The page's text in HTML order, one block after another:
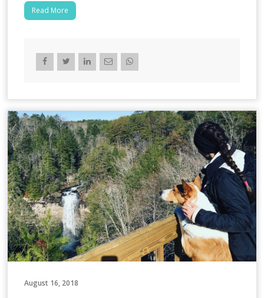
Read More
August 16, 2018